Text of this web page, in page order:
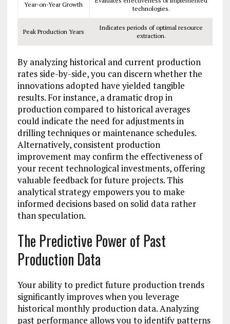
Year-on-Year Growth
technologies.
Peak Production Years
Indicates periods of optimal resource
extraction.
By analyzing historical and current production
rates side-by-side, you can discern whether the
innovations adopted have yielded tangible
results. For instance, a dramatic drop in
production compared to historical averages
could indicate the need for adjustments in
drilling techniques or maintenance schedules.
Alternatively, consistent production
improvement may confirm the effectiveness of
your recent technological investments, offering
valuable feedback for future projects. This
analytical strategy empowers you to make
informed decisions based on solid data rather
than speculation.
The Predictive Power of Past
Production Data
Your ability to predict future production trends
significantly improves when you leverage
historical monthly production data. Analyzing
past performance allows you to identify patterns